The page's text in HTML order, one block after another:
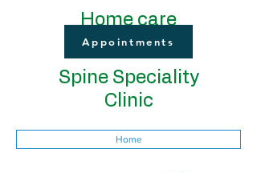
Home care
Appointments
Spine Speciality
Clinic
Home